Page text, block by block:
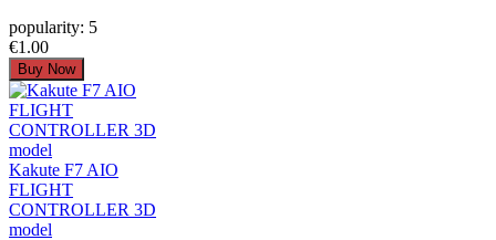
popularity: 5
€1.00
Kakute F7 AIO
FLIGHT
CONTROLLER 3D
model